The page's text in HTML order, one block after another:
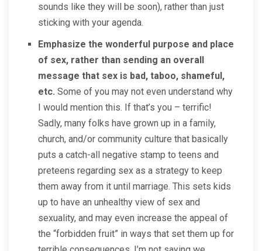
sounds like they will be soon), rather than just
sticking with your agenda.
Emphasize the wonderful purpose and place
of sex, rather than sending an overall
message that sex is bad, taboo, shameful,
etc. Some of you may not even understand why
I would mention this. If that’s you – terrific!
Sadly, many folks have grown up in a family,
church, and/or community culture that basically
puts a catch-all negative stamp to teens and
preteens regarding sex as a strategy to keep
them away from it until marriage. This sets kids
up to have an unhealthy view of sex and
sexuality, and may even increase the appeal of
the “forbidden fruit” in ways that set them up for